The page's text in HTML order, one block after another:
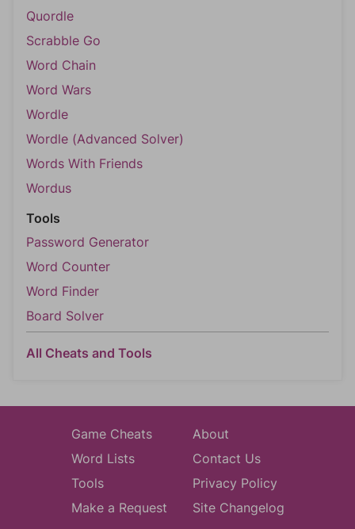
Quordle
Scrabble Go
Word Chain
Word Wars
Wordle
Wordle (Advanced Solver)
Words With Friends
Wordus
Tools
Password Generator
Word Counter
Word Finder
Board Solver
All Cheats and Tools
Game Cheats
Word Lists
Tools
Make a Request
About
Contact Us
Privacy Policy
Site Changelog